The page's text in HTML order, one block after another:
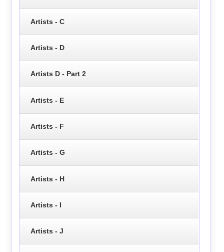
Artists - C
Artists - D
Artists D - Part 2
Artists - E
Artists - F
Artists - G
Artists - H
Artists - I
Artists - J